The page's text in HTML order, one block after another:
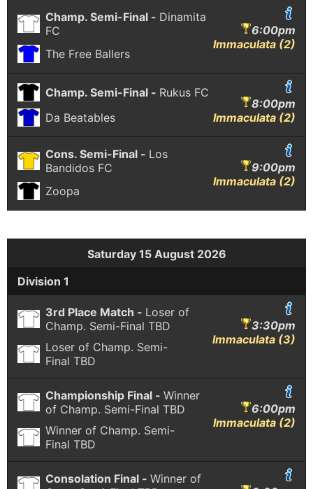
Champ. Semi-Final - Dinamita
FC
The Free Ballers
6:00pm
Immaculata (2)
Champ. Semi-Final - Rukus FC
Da Beatables
8:00pm
Immaculata (2)
Cons. Semi-Final - Los
Bandidos FC
Zoopa
9:00pm
Immaculata (2)
Saturday 15 August 2026
Division 1
3rd Place Match - Loser of
Champ. Semi-Final TBD
Loser of Champ. Semi-
Final TBD
3:30pm
Immaculata (3)
Championship Final - Winner
of Champ. Semi-Final TBD
Winner of Champ. Semi-
Final TBD
6:00pm
Immaculata (2)
Consolation Final - Winner of